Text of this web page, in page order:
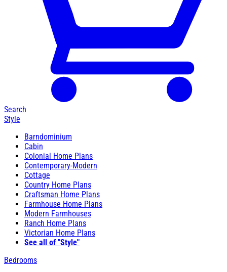
Search
Style
Barndominium
Cabin
Colonial Home Plans
Contemporary-Modern
Cottage
Country Home Plans
Craftsman Home Plans
Farmhouse Home Plans
Modern Farmhouses
Ranch Home Plans
Victorian Home Plans
See all of "Style"
Bedrooms